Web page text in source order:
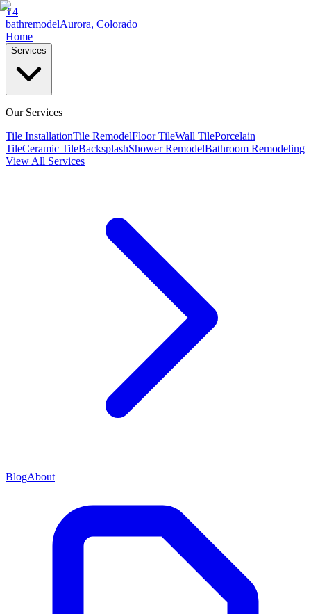
T4
bathremodelAurora, Colorado
Home
Services
Our Services
Tile InstallationTile RemodelFloor TileWall TilePorcelain
TileCeramic TileBacksplashShower RemodelBathroom Remodeling
View All Services
BlogAbout